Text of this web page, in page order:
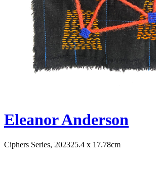
Eleanor Anderson
Ciphers Series, 202325.4 x 17.78cm